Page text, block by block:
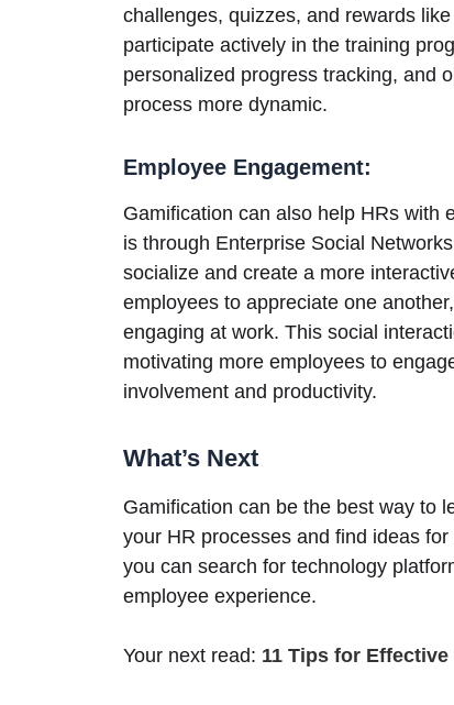
challenges, quizzes, and rewards
participate actively in the training
personalized progress tracking, and
process more dynamic.
Employee Engagement:
Gamification can also help HRs with
is through Enterprise Social
socialize and create a more
employees to appreciate one
engaging at work. This social
motivating more employees to
involvement and productivity.
What’s Next
Gamification can be the best way to
your HR processes and find ideas
you can search for technology
employee experience.
Your next read: 11 Tips for